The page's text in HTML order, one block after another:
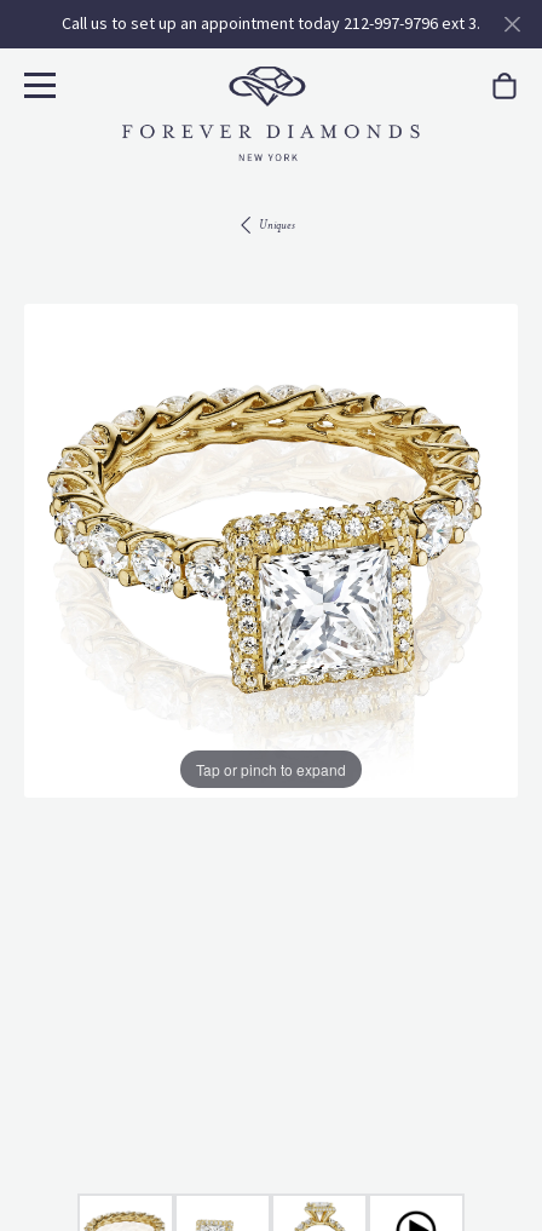
Call us to set up an appointment today 212-997-9796 ext 3.
Uniques
Tap or pinch to expand